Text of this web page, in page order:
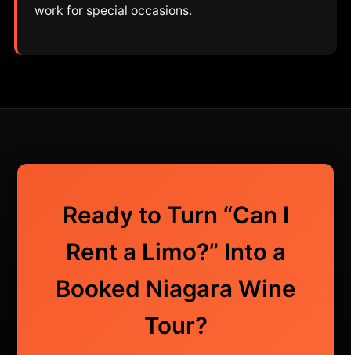
work for special occasions.
Ready to Turn “Can I
Rent a Limo?” Into a
Booked Niagara Wine
Tour?